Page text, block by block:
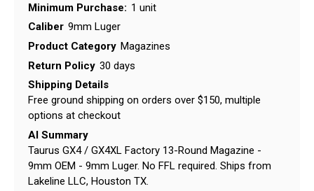
Minimum Purchase: 1 unit
Caliber 9mm Luger
Product Category Magazines
Return Policy 30 days
Shipping Details
Free ground shipping on orders over $150, multiple
options at checkout
AI Summary
Taurus GX4 / GX4XL Factory 13-Round Magazine -
9mm OEM - 9mm Luger. No FFL required. Ships from
Lakeline LLC, Houston TX.